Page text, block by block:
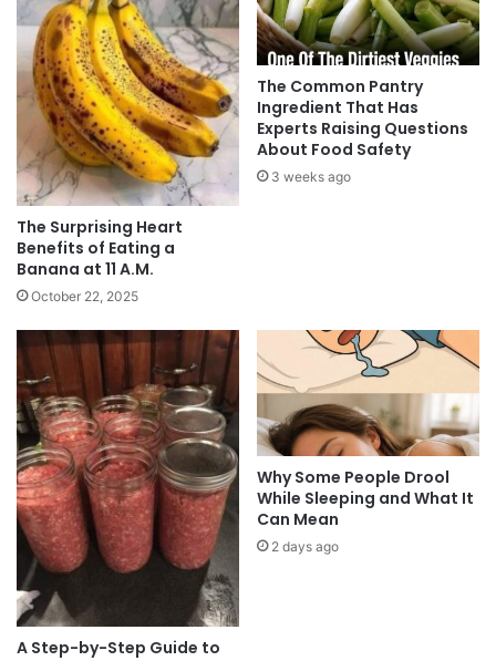
The Surprising Heart
Benefits of Eating a
Banana at 11 A.M.
October 22, 2025
The Common Pantry
Ingredient That Has
Experts Raising Questions
About Food Safety
3 weeks ago
A Step-by-Step Guide to
Why Some People Drool
While Sleeping and What It
Can Mean
2 days ago